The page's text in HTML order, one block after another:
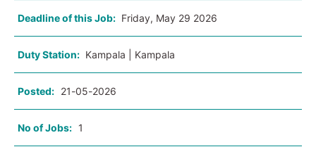
Deadline of this Job: Friday, May 29 2026
Duty Station: Kampala | Kampala
Posted: 21-05-2026
No of Jobs: 1